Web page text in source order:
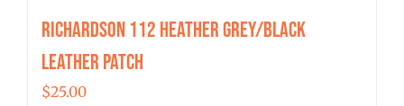
Richardson 112 Heather Grey/Black
Leather Patch
$25.00